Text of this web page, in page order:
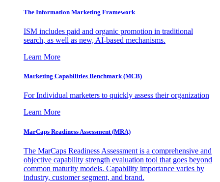
The Information Marketing Framework
ISM includes paid and organic promotion in traditional
search, as well as new, AI-based mechanisms.
Learn More
Marketing Capabilities Benchmark (MCB)
For Individual marketers to quickly assess their organization
Learn More
MarCaps Readiness Assessment (MRA)
The MarCaps Readiness Assessment is a comprehensive and
objective capability strength evaluation tool that goes beyond
common maturity models. Capability importance varies by
industry, customer segment, and brand.